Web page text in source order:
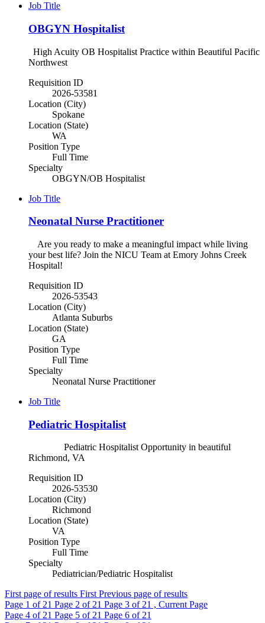
Job Title
OBGYN Hospitalist
High Acuity OB Hospitalist Practice within Beautiful Pacific
Northwest
Requisition ID
2026-53581
Location (City)
Spokane
Location (State)
WA
Position Type
Full Time
Specialty
OBGYN/OB Hospitalist
Job Title
Neonatal Nurse Practitioner
Are you ready to make a meaningful impact while living
your best life? Join the NICU Team at Emory Johns Creek
Hospital!
Requisition ID
2026-53543
Location (City)
Atlanta Suburbs
Location (State)
GA
Position Type
Full Time
Specialty
Neonatal Nurse Practitioner
Job Title
Pediatric Hospitalist
Pediatric Hospitalist Opportunity in beautiful
Richmond, VA
Requisition ID
2026-53530
Location (City)
Richmond
Location (State)
VA
Position Type
Full Time
Specialty
Pediatrician/Pediatric Hospitalist
First page of results First Previous page of results
Page 1 of 21 Page 2 of 21 Page 3 of 21 , Current Page
Page 4 of 21 Page 5 of 21 Page 6 of 21